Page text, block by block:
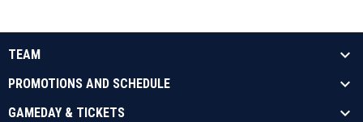
TEAM
PROMOTIONS AND SCHEDULE
GAMEDAY & TICKETS